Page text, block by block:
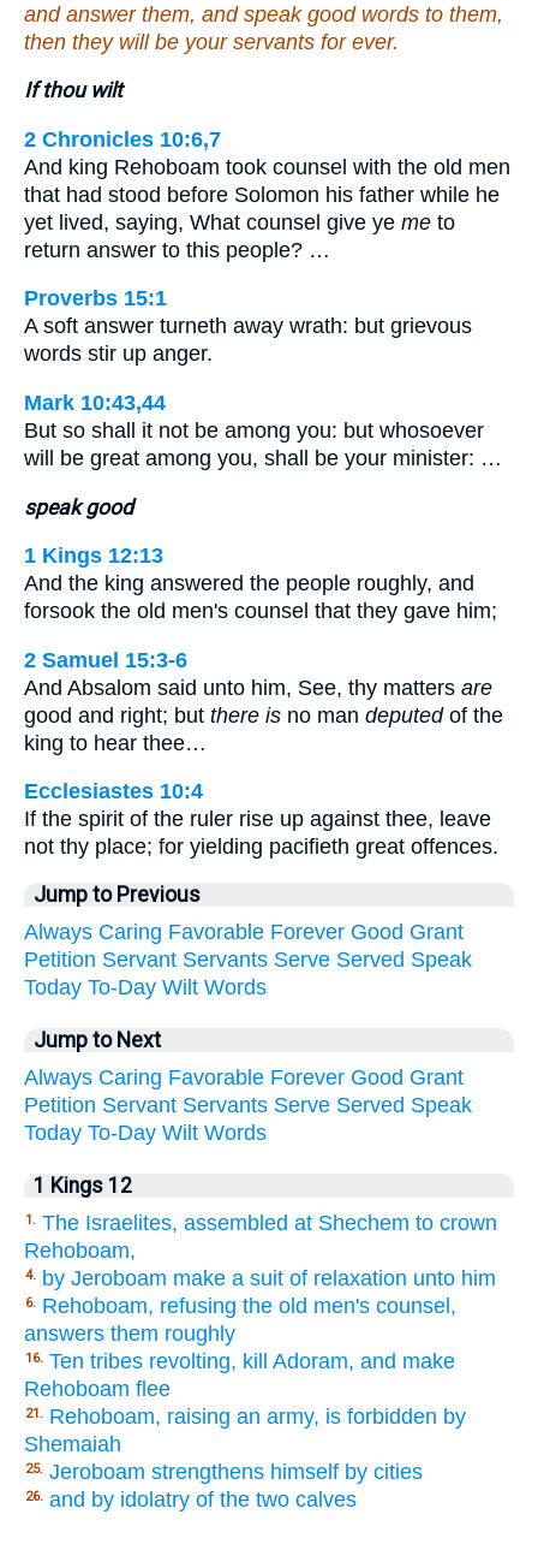
and answer them, and speak good words to them,
then they will be your servants for ever.
If thou wilt
2 Chronicles 10:6,7
And king Rehoboam took counsel with the old men
that had stood before Solomon his father while he
yet lived, saying, What counsel give ye me to
return answer to this people? …
Proverbs 15:1
A soft answer turneth away wrath: but grievous
words stir up anger.
Mark 10:43,44
But so shall it not be among you: but whosoever
will be great among you, shall be your minister: …
speak good
1 Kings 12:13
And the king answered the people roughly, and
forsook the old men's counsel that they gave him;
2 Samuel 15:3-6
And Absalom said unto him, See, thy matters are
good and right; but there is no man deputedof the
king to hear thee…
Ecclesiastes 10:4
If the spirit of the ruler rise up against thee, leave
not thy place; for yielding pacifieth great offences.
Jump to Previous
Always Caring Favorable Forever Good Grant
Petition Servant Servants Serve Served Speak
Today To-Day Wilt Words
Jump to Next
Always Caring Favorable Forever Good Grant
Petition Servant Servants Serve Served Speak
Today To-Day Wilt Words
1 Kings 12
1. The Israelites, assembled at Shechem to crown
Rehoboam,
4. by Jeroboam make a suit of relaxation unto him
6. Rehoboam, refusing the old men's counsel,
answers them roughly
16. Ten tribes revolting, kill Adoram, and make
Rehoboam flee
21. Rehoboam, raising an army, is forbidden by
Shemaiah
25. Jeroboam strengthens himself by cities
26. and by idolatry of the two calves